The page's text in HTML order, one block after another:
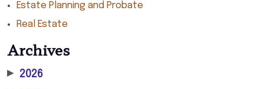
Estate Planning and Probate
Real Estate
Archives
▶ 2026